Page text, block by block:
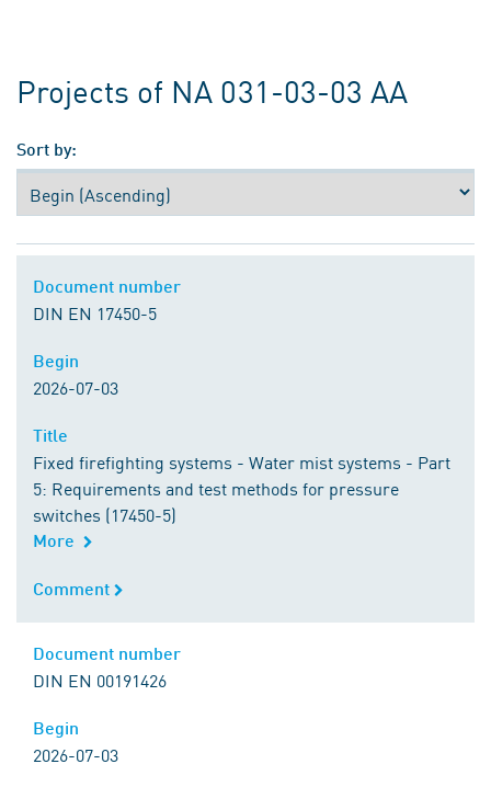
Projects of NA 031-03-03 AA
Sort by:
Document number
DIN EN 17450-5
Begin
2026-07-03
Title
Fixed firefighting systems - Water mist systems - Part
5: Requirements and test methods for pressure
switches (17450-5)
More
Comment
Comment
Document number
DIN EN 00191426
Begin
2026-07-03